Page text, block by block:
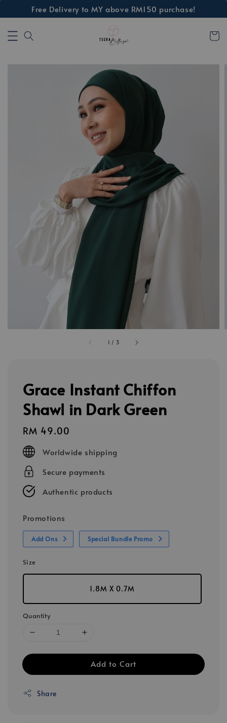
Free Delivery to MY above RM150 purchase!
1 / 3
Grace Instant Chiffon
Shawl in Dark Green
Regular
price
RM 49.00
Worldwide shipping
Secure payments
Authentic products
Promotions
Add Ons Special Bundle Promo
Size
1.8M X 0.7M
Quantity
Add to Cart
Share